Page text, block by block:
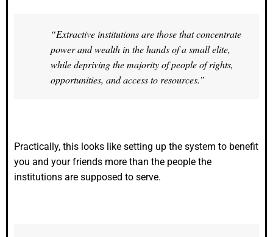
“Extractive institutions are those that concentrate
power and wealth in the hands of a small elite,
while depriving the majority of people of rights,
opportunities, and access to resources.”
Practically, this looks like setting up the system to benefit
you and your friends more than the people the
institutions are supposed to serve.